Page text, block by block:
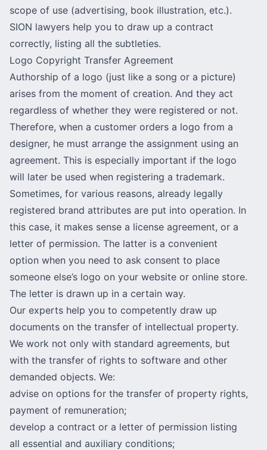
scope of use (advertising, book illustration, etc.).
SION lawyers help you to draw up a contract
correctly, listing all the subtleties.
Logo Copyright Transfer Agreement
Authorship of a logo (just like a song or a picture)
arises from the moment of creation. And they act
regardless of whether they were registered or not.
Therefore, when a customer orders a logo from a
designer, he must arrange the assignment using an
agreement. This is especially important if the logo
will later be used when registering a trademark.
Sometimes, for various reasons, already legally
registered brand attributes are put into operation. In
this case, it makes sense a license agreement, or a
letter of permission. The latter is a convenient
option when you need to ask consent to place
someone else’s logo on your website or online store.
The letter is drawn up in a certain way.
Our experts help you to competently draw up
documents on the transfer of intellectual property.
We work not only with standard agreements, but
with the transfer of rights to software and other
demanded objects. We:
advise on options for the transfer of property rights,
payment of remuneration;
develop a contract or a letter of permission listing
all essential and auxiliary conditions;